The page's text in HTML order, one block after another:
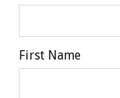
First Name